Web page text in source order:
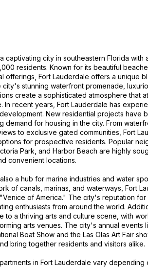
captivating city in southeastern Florida with
residents. Known for its beautiful
offerings, Fort Lauderdale offers a unique
city's stunning waterfront promenade,
create a sophisticated atmosphere that
In recent years, Fort Lauderdale has
New residential projects have
demand for housing in the city. From
to exclusive gated communities, Fort
for prospective residents. Popular
Park, and Harbor Beach are highly
convenient locations.
a hub for marine industries and water
of canals, marinas, and waterways, Fort
of America." The city's reputation for
enthusiasts from around the world.
to a thriving arts and culture scene, with
arts venues. The city's annual events
Boat Show and the Las Olas Art Fair
bring together residents and visitors alike.
in Fort Lauderdale vary depending